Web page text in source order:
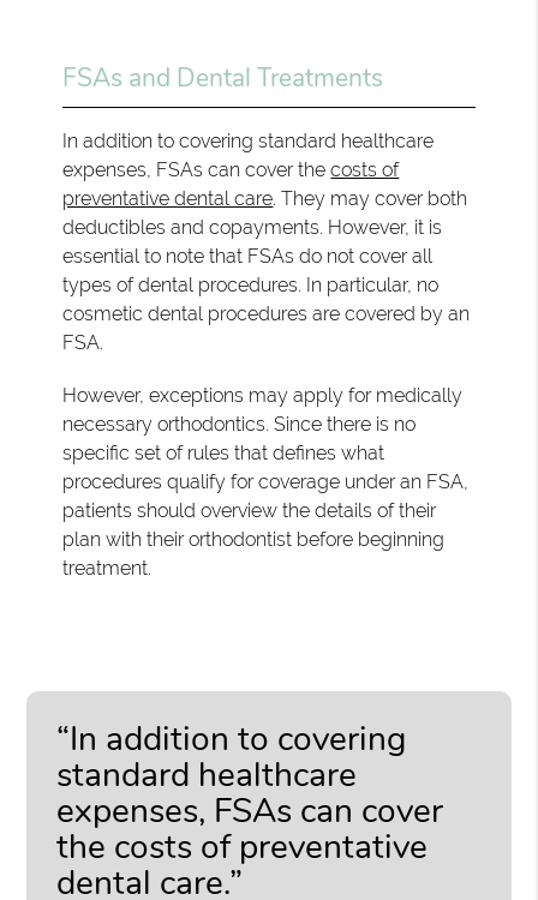
FSAs and Dental Treatments
In addition to covering standard healthcare
expenses, FSAs can cover thecosts of
preventative dental care. They may cover both
deductibles and copayments. However, it is
essential to note that FSAs do not cover all
types of dental procedures. In particular, no
cosmetic dental procedures are covered by an
FSA.
However, exceptions may apply for medically
necessary orthodontics. Since there is no
specific set of rules that defines what
procedures qualify for coverage under an FSA,
patients should overview the details of their
plan with their orthodontist before beginning
treatment.
“In addition to covering
standard healthcare
expenses, FSAs can cover
the costs of preventative
dental care.”